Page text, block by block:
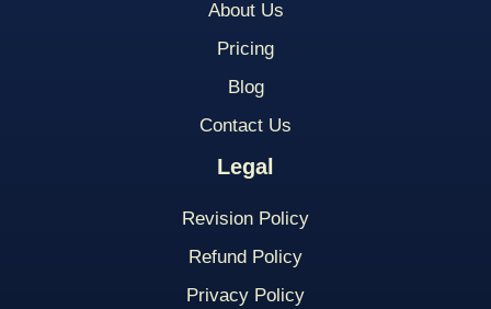
About Us
Pricing
Blog
Contact Us
Legal
Revision Policy
Refund Policy
Privacy Policy